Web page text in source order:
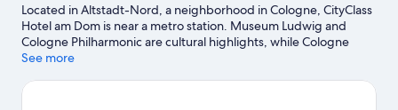
Located in Altstadt-Nord, a neighborhood in Cologne, CityClass
Hotel am Dom is near a metro station. Museum Ludwig and
Cologne Philharmonic are cultural highlights, while Cologne
Cathedral is a notable landmark. Looking to enjoy an event or a
RheinEnergieStadion. Take an opportunity to explore the area
See more